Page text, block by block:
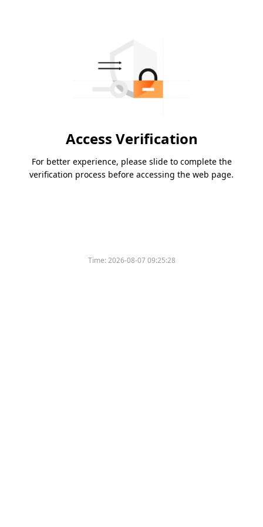
Access Verification
For better experience, please slide to complete the
verification process before accessing the web page.
Time:2026-08-07 09:25:28